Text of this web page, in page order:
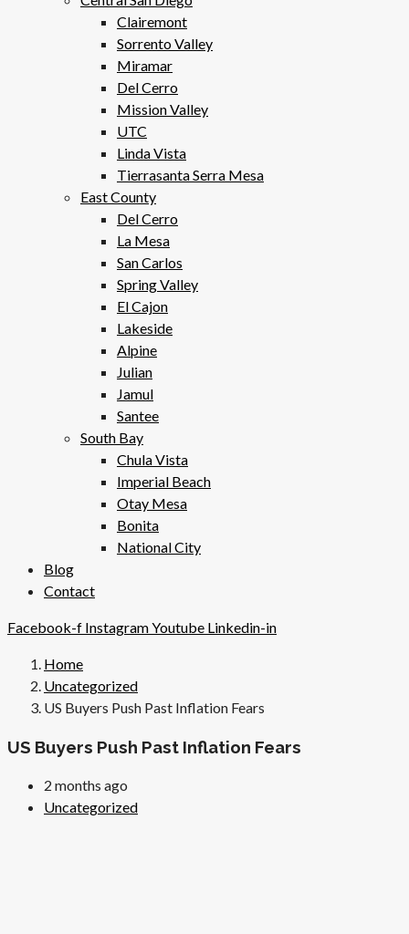
Clairemont
Sorrento Valley
Miramar
Del Cerro
Mission Valley
UTC
Linda Vista
Tierrasanta Serra Mesa
East County
Del Cerro
La Mesa
San Carlos
Spring Valley
El Cajon
Lakeside
Alpine
Julian
Jamul
Santee
South Bay
Chula Vista
Imperial Beach
Otay Mesa
Bonita
National City
Blog
Contact
Facebook-f InstagramYoutube Linkedin-in
Home
Uncategorized
US Buyers Push Past Inflation Fears
US Buyers Push Past Inflation Fears
2 months ago
Uncategorized